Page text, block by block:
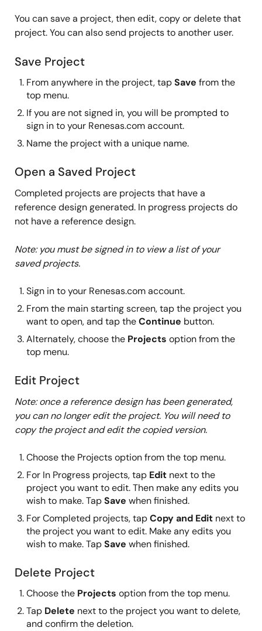
You can save a project, then edit, copy or delete that
project. You can also send projects to another user.
Save Project
From anywhere in the project, tapSave from the
top menu.
If you are not signed in, you will be prompted to
sign in to your Renesas.com account.
Name the project with a unique name.
Open a Saved Project
Completed projects are projects that have a
reference design generated. In progress projects do
not have a reference design.
Note: you must be signed in to view a list of your
saved projects.
Sign in to your Renesas.com account.
From the main starting screen, tap the project you
want to open, and tap theContinue button.
Alternately, choose the Projects option from the
top menu.
Edit Project
Note: once a reference design has been generated,
you can no longer edit the project. You will need to
copy the project and edit the copied version.
Choose the Projects option from the top menu.
For In Progress projects, tap Edit next to the
project you want to edit. Then make any edits you
wish to make. TapSave when finished.
For Completed projects, tapCopy and Edit next to
the project you want to edit. Make any edits you
wish to make. TapSave when finished.
Delete Project
Choose the Projects option from the top menu.
Tap Delete next to the project you want to delete,
and confirm the deletion.